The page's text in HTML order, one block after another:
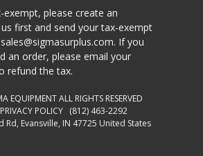
exempt, please create an
first and send your tax-exempt
sales@sigmasurplus.com. If you
an order, please email your
refund the tax.
EQUIPMENTALL RIGHTS RESERVED
PRIVACY POLICY
(812) 463-2292
Rd, Evansville, IN 47725 United States